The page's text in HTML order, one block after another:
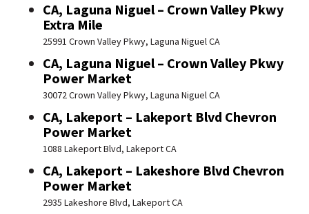
CA, Laguna Niguel – Crown Valley Pkwy
Extra Mile
25991 Crown Valley Pkwy, Laguna Niguel CA
CA, Laguna Niguel – Crown Valley Pkwy
Power Market
30072 Crown Valley Pkwy, Laguna Niguel CA
CA, Lakeport – Lakeport Blvd Chevron
Power Market
1088 Lakeport Blvd, Lakeport CA
CA, Lakeport – Lakeshore Blvd Chevron
Power Market
2935 Lakeshore Blvd, Lakeport CA